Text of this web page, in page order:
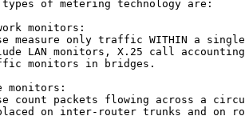
of metering technology are:
monitors:
measure only traffic WITHIN a
LAN monitors, X.25 call
monitors in bridges.
monitors:
count packets flowing across a
on inter-router trunks and on